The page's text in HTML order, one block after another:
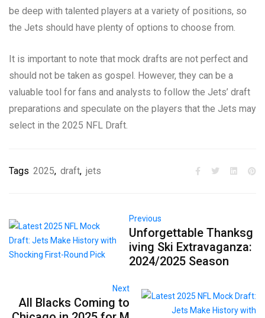
be deep with talented players at a variety of positions, so
the Jets should have plenty of options to choose from.
It is important to note that mock drafts are not perfect and
should not be taken as gospel. However, they can be a
valuable tool for fans and analysts to follow the Jets’ draft
preparations and speculate on the players that the Jets may
select in the 2025 NFL Draft.
Tags 2025, draft, jets
Previous
Unforgettable Thanksg
iving Ski Extravaganza:
2024/2025 Season
Next
All Blacks Coming to